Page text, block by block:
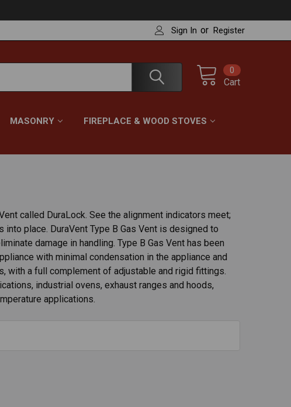
Sign In or Register
Cart
0
MASONRY FIREPLACE & WOOD STOVES
called DuraLock. See the alignment indicators meet;
place. DuraVent Type B Gas Vent is designed to
damage in handling. Type B Gas Vent has been
with minimal condensation in the appliance and
with a full complement of adjustable and rigid fittings.
industrial ovens, exhaust ranges and hoods,
applications.